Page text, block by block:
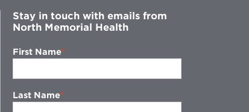
Stay in touch with emails from
North Memorial Health
First Name
Last Name